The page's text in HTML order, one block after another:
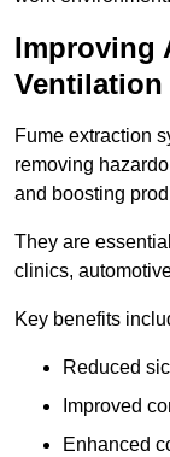
Improving
Ventilation
Fume extraction
removing
and boosting
They are
clinics,
Key benefits
Reduced
Improved
Enhanced